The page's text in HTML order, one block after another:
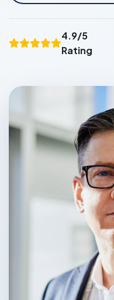
4.9/5
Rating